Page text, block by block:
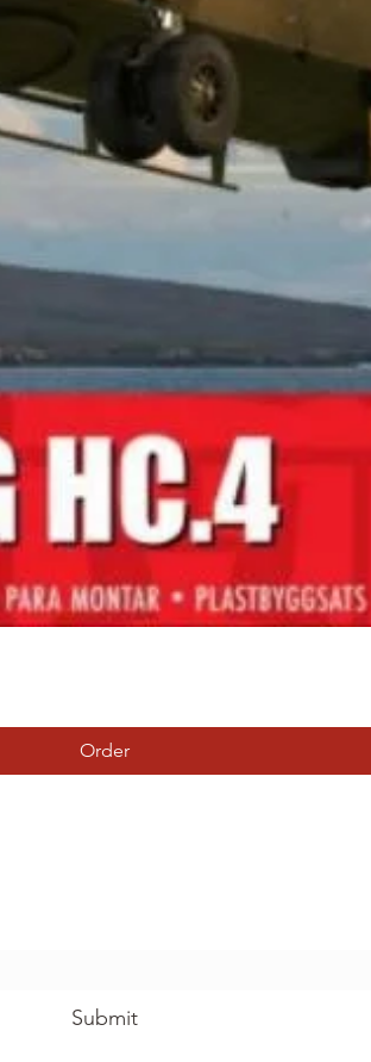
Order
Submit